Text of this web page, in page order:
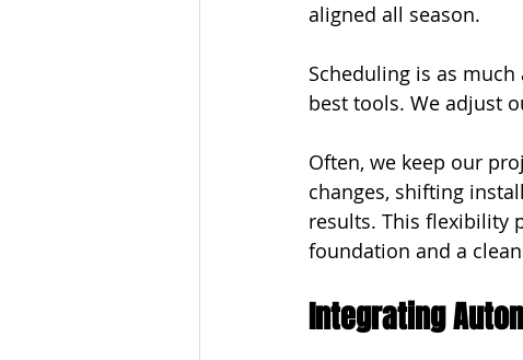
aligned all season.
Scheduling is as
best tools. We adjust
Often, we keep our
changes, shifting
results. This flexibility
foundation and a
Integrating